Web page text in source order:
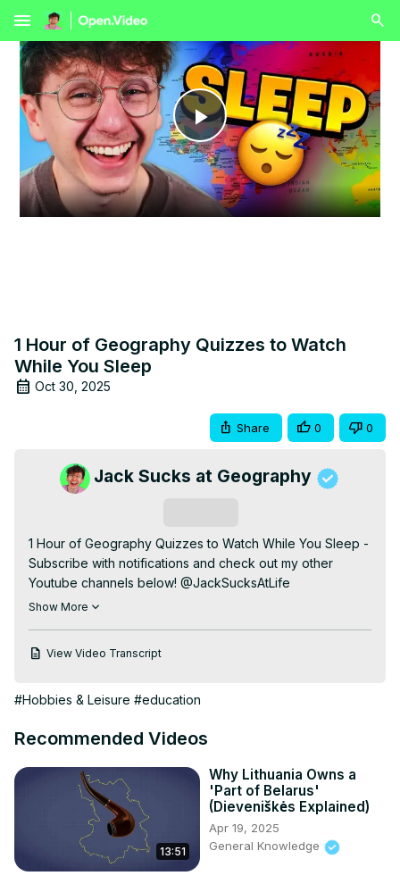
menu
Play
Video
1 Hour of Geography Quizzes to Watch
While You Sleep
Oct 30, 2025
Share 0 0
Jack Sucks at Geography
1 Hour of Geography Quizzes to Watch While You Sleep -
Subscribe with notifications and check out my other
Youtube channels below! @JackSucksAtLife
@JackSucksAtStuff @JackMasseyWelsh
00:13 Globle
04:51 Travle
10:55 Hidden Neighbours
17:24 Country to Continent
20:24 Reveal the European Capital City
23:09 Countryle
25:40 Letter Windows: Flags of Europe
32:02 Map Snippets
Show More
View Video Transcript
#Hobbies & Leisure #education
Recommended Videos
13:51
Why Lithuania Owns a
'Part of Belarus'
(Dieveniškės Explained)
Apr 19, 2025
General Knowledge